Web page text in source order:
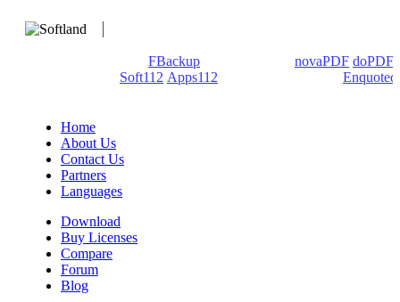
FBackup novaPDF doPDF
Soft112 Apps112
Enquoted
Home
About Us
Contact Us
Partners
Languages
Download
Buy Licenses
Compare
Forum
Blog